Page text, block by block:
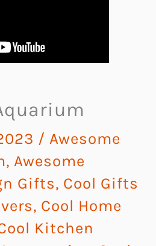
/ Awesome
, Awesome
Gifts, Cool Gifts
, Cool Home
Kitchen